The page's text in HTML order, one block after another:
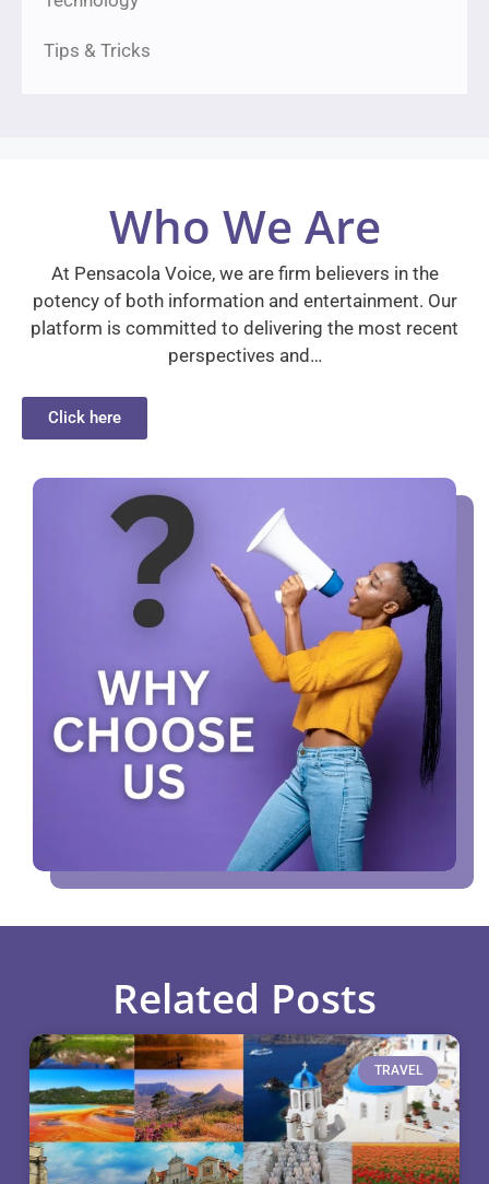
Tips & Tricks
Who We Are
At Pensacola Voice, we are firm believers in the
potency of both information and entertainment. Our
platform is committed to delivering the most recent
perspectives and…
Click here
Related Posts
TRAVEL